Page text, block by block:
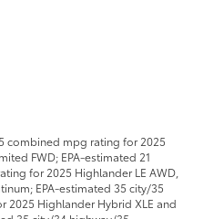
combined mpg rating for 2025
FWD; EPA-estimated 21
for 2025 Highlander LE AWD,
EPA-estimated 35 city/35
Highlander Hybrid XLE and